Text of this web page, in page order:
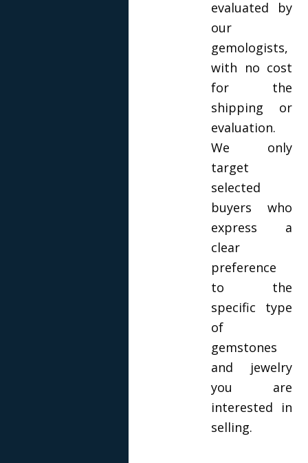
evaluated by
our
gemologists,
with no cost
for the
shipping or
evaluation.
We only
target
selected
buyers who
express a
clear
preference
to the
specific type
of
gemstones
and jewelry
you are
interested in
selling.